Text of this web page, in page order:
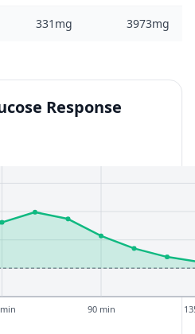
331mg 3973mg
Response
90 min